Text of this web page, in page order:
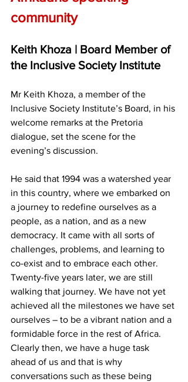
community
Keith Khoza | Board Member of
the Inclusive Society Institute
Mr Keith Khoza, a member of the
Inclusive Society Institute’s Board, in his
welcome remarks at the Pretoria
dialogue, set the scene for the
evening’s discussion.
He said that 1994 was a watershed year
in this country, where we embarked on
a journey to redefine ourselves as a
people, as a nation, and as a new
democracy. It came with all sorts of
challenges, problems, and learning to
co-exist and to embrace each other.
Twenty-five years later, we are still
walking that journey. We have not yet
achieved all the milestones we have set
ourselves – to be a vibrant nation and a
formidable force in the rest of Africa.
Clearly then, we have a huge task
ahead of us and that is why
conversations such as these being